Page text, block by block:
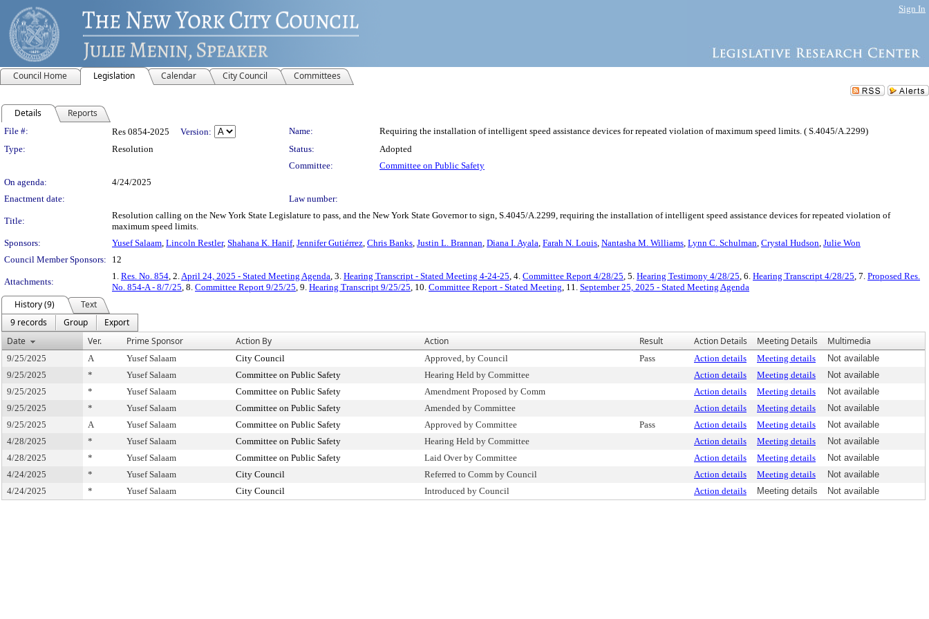
Sign In
Council Home Legislation Calendar City Council Committees
Details Reports
Legislation Details
File #: Res 0854-2025 Version: Name:
Requiring the installation of intelligent speed assistance devices for repeated violation of maximum speed limits. ( S.4045/A.2299)
Type:
Resolution Status:
Adopted
Committee:
Committee on Public Safety
On agenda:
4/24/2025
Enactment date:
Law number:
Title:
Resolution calling on the New York State Legislature to pass, and the New York State Governor to sign, S.4045/A.2299, requiring the installation of intelligent speed assistance devices for repeated violation of
maximum speed limits.
Sponsors:
Yusef Salaam, Lincoln Restler, Shahana K. Hanif, Jennifer Gutiérrez, Chris Banks, Justin L. Brannan, Diana I. Ayala, Farah N. Louis, Nantasha M. Williams, Lynn C. Schulman, Crystal Hudson, Julie Won
Council Member Sponsors:
12
Attachments:
1. Res. No. 854, 2.April 24, 2025 - Stated Meeting Agenda, 3. Hearing Transcript - Stated Meeting 4-24-25, 4. Committee Report 4/28/25, 5. Hearing Testimony 4/28/25, 6. Hearing Transcript 4/28/25, 7. Proposed Res.
No. 854-A - 8/7/25, 8. Committee Report 9/25/25, 9. Hearing Transcript 9/25/25, 10. Committee Report - Stated Meeting, 11. September 25, 2025 - Stated Meeting Agenda
History (9)
Text
9 records
Group
Export
Date
Ver. Prime Sponsor Action By Action Result Action Details Meeting Details Multimedia
9/25/2025 A Yusef Salaam City Council Approved, by Council Pass Action details Meeting details
Not available
9/25/2025
* Yusef Salaam Committee on Public Safety Hearing Held by Committee Action details Meeting details
Not available
9/25/2025
* Yusef Salaam Committee on Public Safety Amendment Proposed by Comm Action details Meeting details
Not available
9/25/2025
* Yusef Salaam Committee on Public Safety Amended by Committee Action details Meeting details
Not available
9/25/2025
A Yusef Salaam Committee on Public Safety Approved by Committee Pass Action details Meeting details
Not available
4/28/2025
* Yusef Salaam Committee on Public Safety Hearing Held by Committee Action details Meeting details
Not available
4/28/2025
* Yusef Salaam Committee on Public Safety Laid Over by Committee Action details Meeting details
Not available
4/24/2025
* Yusef Salaam City Council Referred to Comm by Council Action details Meeting details
Not available
4/24/2025
* Yusef Salaam City Council Introduced by Council Action details Meeting details Not available